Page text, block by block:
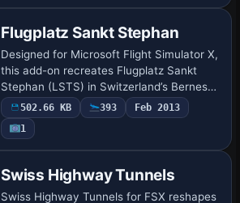
Flugplatz Sankt Stephan
Designed for Microsoft Flight Simulator X,
this add-on recreates Flugplatz Sankt
Stephan (LSTS) in Switzerland’s Bernese
Oberland, blending Google-derived ortho-
imagery, a custom main hangar and pr…
502.66 KB 393
Feb 2013
1
Swiss Highway Tunnels
Swiss Highway Tunnels for FSX reshapes